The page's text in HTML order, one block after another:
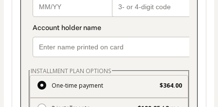
INSTALLMENT PLAN OPTIONS
One-time payment
$364.00